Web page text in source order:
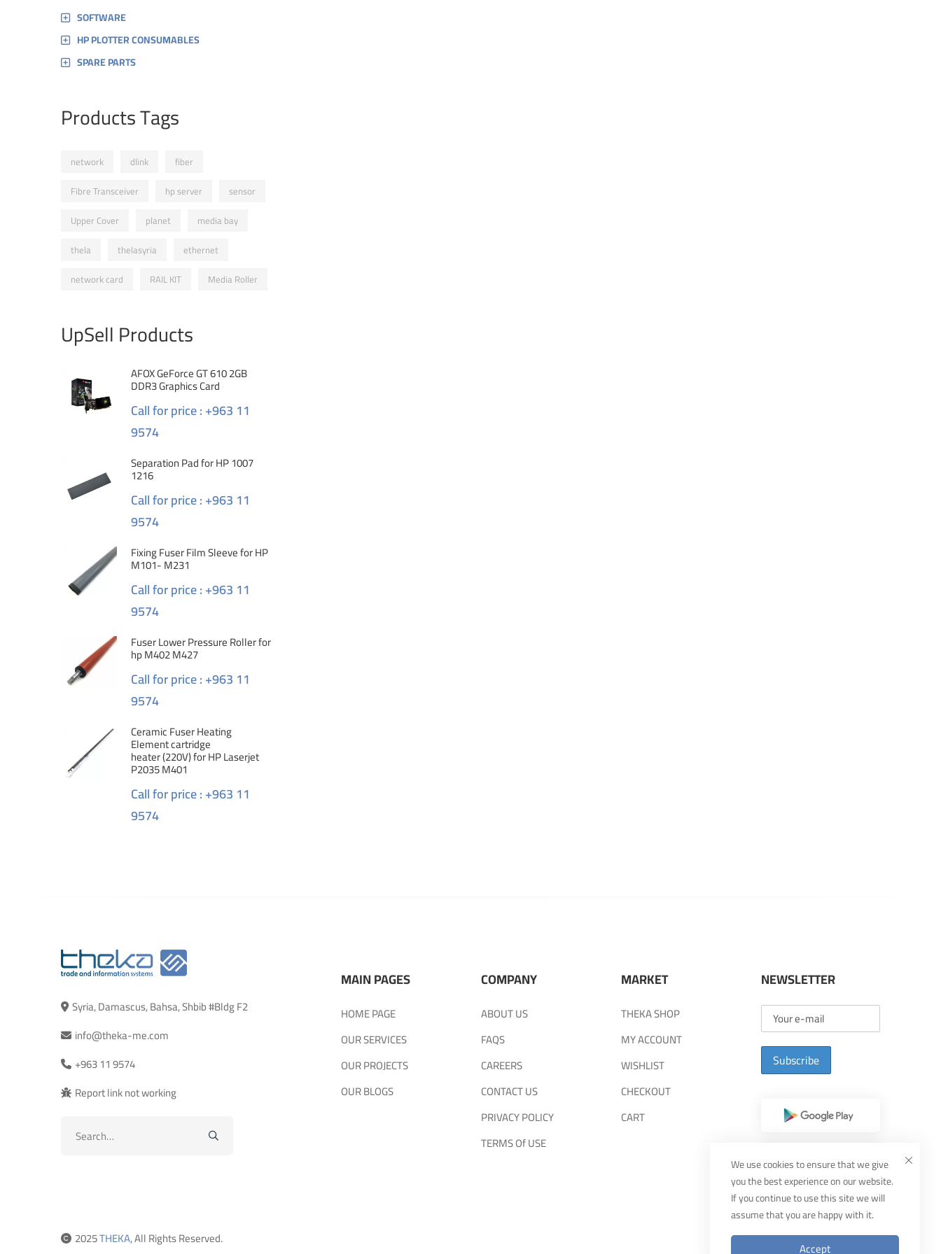
SOFTWARE
HP PLOTTER CONSUMABLES
SPARE PARTS
Products Tags
network dlink
fiber
Fibre Transceiver
hp server
sensor
Upper Cover
planet
media bay
thela
thelasyria
ethernet
network card
RAIL KIT Media Roller
UpSell Products
AFOX GeForce GT 610 2GB
DDR3 Graphics Card
Call for price : +963 11
9574
Separation Pad for HP 1007
1216
Call for price : +963 11
9574
Fixing Fuser Film Sleeve for HP
M101- M231
Call for price : +963 11
9574
Fuser Lower Pressure Roller for
hp M402 M427
Call for price : +963 11
9574
Ceramic Fuser Heating
Element cartridge
heater (220V) for HP Laserjet
P2035 M401
Call for price : +963 11
9574
Syria, Damascus, Bahsa, Shbib #Bldg F2
info@theka-me.com
+963 11 9574
Report link not working
MAIN PAGES
HOME PAGE
OUR SERVICES
OUR PROJECTS
OUR BLOGS
COMPANY
ABOUT US
FAQS
CAREERS
CONTACT US
PRIVACY POLICY
TERMS Of USE
MARKET
THEKA SHOP
MY ACCOUNT
WISHLIST
CHECKOUT
CART
NEWSLETTER
Subscribe
2025THEKA, All Rights Reserved.
We use cookies to ensure that we give
you the best experience on our website.
If you continue to use this site we will
assume that you are happy with it.
Accept